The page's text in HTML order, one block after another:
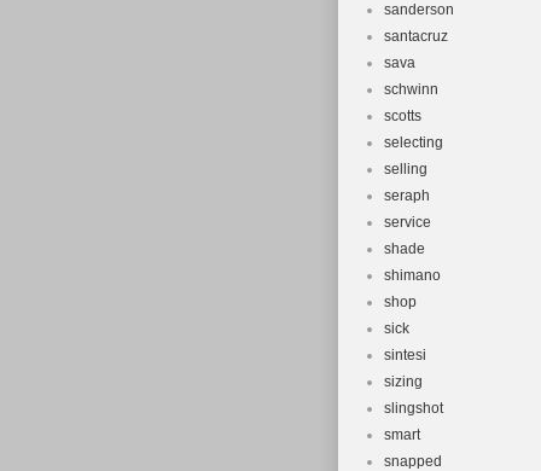
sanderson
santacruz
sava
schwinn
scotts
selecting
selling
seraph
service
shade
shimano
shop
sick
sintesi
sizing
slingshot
smart
snapped